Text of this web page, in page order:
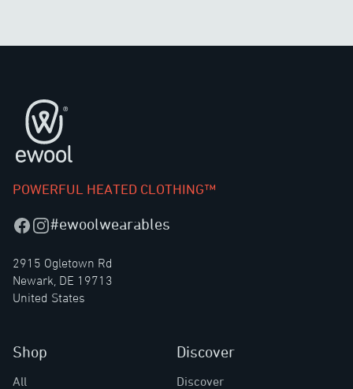
Footer
POWERFUL HEATED CLOTHING™
Facebook
Instagram
#ewoolwearables
2915 Ogletown Rd
Newark, DE 19713
United States
Shop
All
Discover
Discover